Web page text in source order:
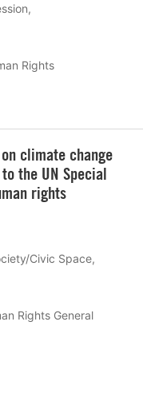
Rights
climate change
the UN Special
rights
Civic Space
Rights General